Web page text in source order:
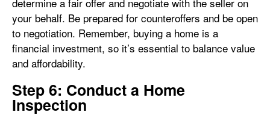
your behalf. Be prepared for counteroffers and be open
to negotiation. Remember, buying a home is a
financial investment, so it’s essential to balance value
and affordability.
Step 6: Conduct a Home
Inspection